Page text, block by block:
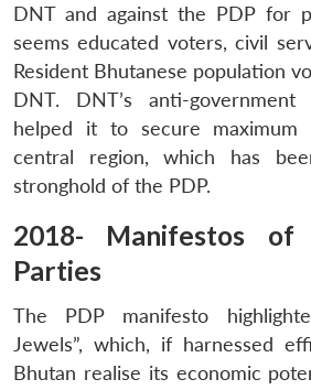
DNT and against the PDP for
seems educated voters, civil
Resident Bhutanese population
DNT. DNT’s anti-government
helped it to secure maximum
central region, which has
stronghold of the PDP.
2018- Manifestos
Parties
The PDP manifesto
Jewels”, which, if harnessed
Bhutan realise its economic